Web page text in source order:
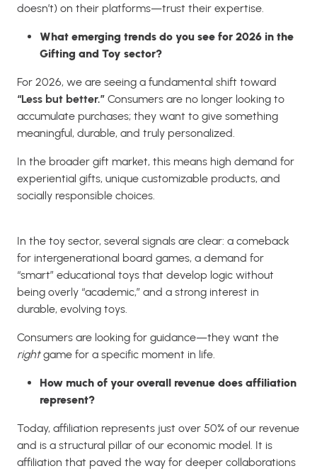
doesn’t) on their platforms—trust their expertise.
What emerging trends do you see for 2026 in the
Gifting and Toy sector?
For 2026, we are seeing a fundamental shift toward
“Less but better.” Consumers are no longer looking to
accumulate purchases; they want to give something
meaningful, durable, and truly personalized.
In the broader gift market, this means high demand for
experiential gifts, unique customizable products, and
socially responsible choices.
In the toy sector, several signals are clear: a comeback
for intergenerational board games, a demand for
“smart” educational toys that develop logic without
being overly “academic,” and a strong interest in
durable, evolving toys.
Consumers are looking for guidance—they want the
rightgame for a specific moment in life.
How much of your overall revenue does affiliation
represent?
Today, affiliation represents just over 50% of our revenue
and is a structural pillar of our economic model. It is
affiliation that paved the way for deeper collaborations